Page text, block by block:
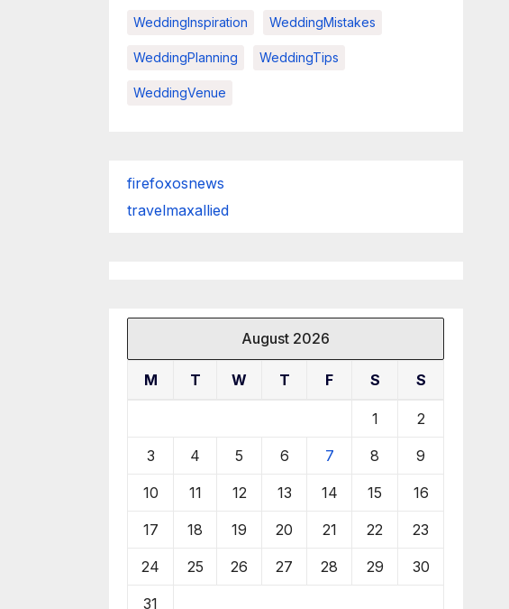
WeddingInspiration WeddingMistakes
WeddingPlanning WeddingTips
WeddingVenue
firefoxosnews
travelmaxallied
August 2026
M T W T F S S
1 2
3 4 5 6 7 8 9
10 11 12 13 14 15 16
17 18 19 20 21 22 23
24 25 26 27 28 29 30
31